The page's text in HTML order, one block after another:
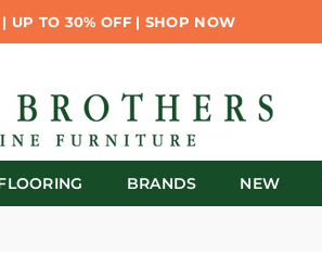
| UP TO 30% OFF | SHOP NOW
BRANDS NEW